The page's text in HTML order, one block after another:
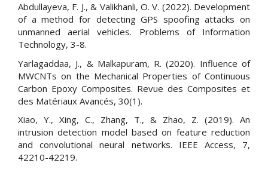
Abdullayeva, F. J., & Valikhanli, O. V. (2022). Development
of a method for detecting GPS spoofing attacks on
unmanned aerial vehicles. Problems of Information
Technology, 3-8.
Yarlagaddaa, J., & Malkapuram, R. (2020). Influence of
MWCNTs on the Mechanical Properties of Continuous
Carbon Epoxy Composites. Revue des Composites et
des Matériaux Avancés, 30(1).
Xiao, Y., Xing, C., Zhang, T., & Zhao, Z. (2019). An
intrusion detection model based on feature reduction
and convolutional neural networks. IEEE Access, 7,
42210-42219.